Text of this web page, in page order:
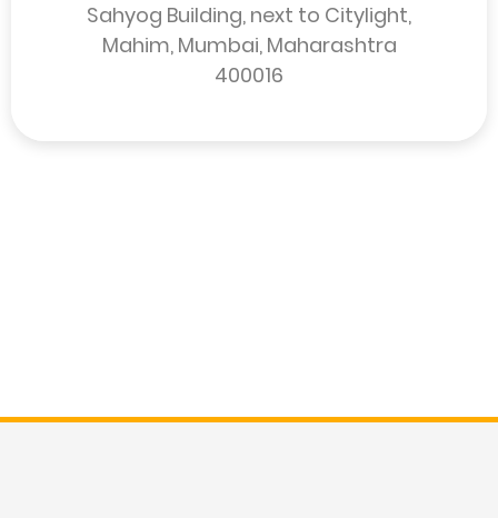
Sahyog Building, next to Citylight,
Mahim, Mumbai, Maharashtra
400016